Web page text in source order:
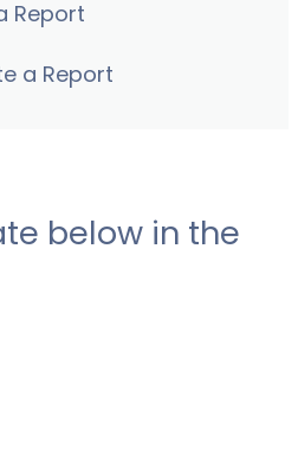
Report
a Report
below in the